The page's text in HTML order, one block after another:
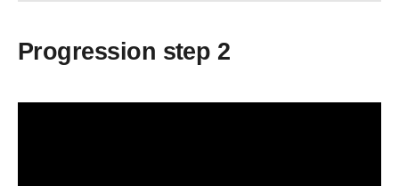
Progression step 2